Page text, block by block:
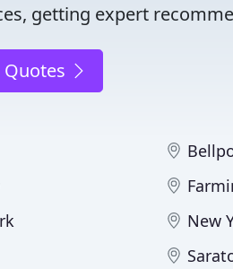
getting expert
Quotes
New